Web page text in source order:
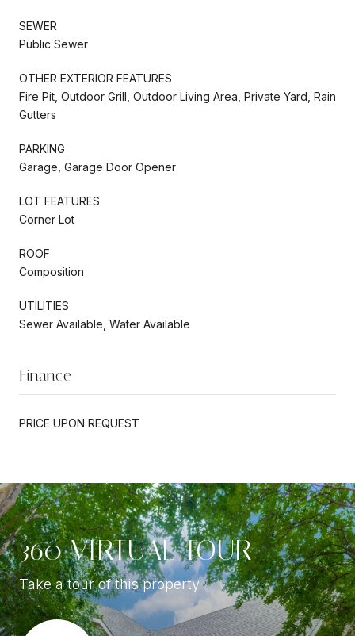
SEWER
Public Sewer
OTHER EXTERIOR FEATURES
Fire Pit, Outdoor Grill, Outdoor Living Area, Private Yard, Rain
Gutters
PARKING
Garage, Garage Door Opener
LOT FEATURES
Corner Lot
ROOF
Composition
UTILITIES
Sewer Available, Water Available
Finance
PRICE UPON REQUEST
360 VIRTUAL TOUR
Take a tour of this property